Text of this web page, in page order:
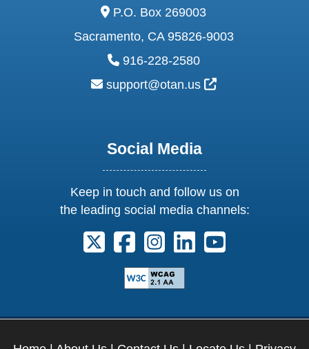
address:
P.O. Box 269003
Sacramento, CA 95826-9003
phone:
916-228-2580
email:
support@otan.us External Link
Social Media
Keep in touch and follow us on
the leading social media channels:
Follow us on X. External Link opens
Follow us on Facebook.
Follow us on Instagram.
Follow us on
Follow us on